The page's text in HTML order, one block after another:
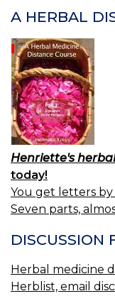
A HERBAL
Henriette's
today!
You get letters
Seven parts,
DISCUSSION
Herbal medicine
Herblist, email